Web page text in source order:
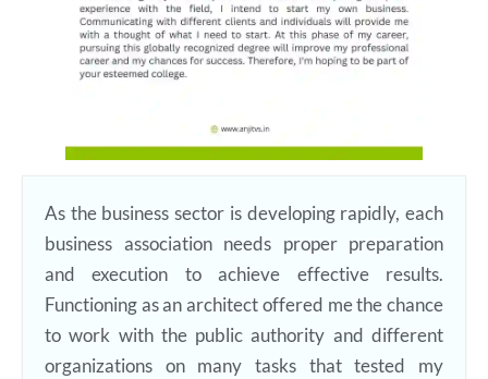
As the business sector is developing rapidly, each
business association needs proper preparation
and execution to achieve effective results.
Functioning as an architect offered me the chance
to work with the public authority and different
organizations on many tasks that tested my